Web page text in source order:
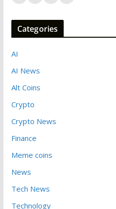
Categories
AI
AI News
Alt Coins
Crypto
Crypto News
Finance
Meme coins
News
Tech News
Technology